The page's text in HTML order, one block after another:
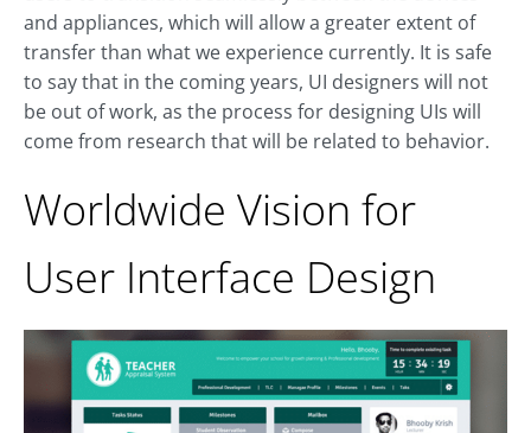
and appliances, which will allow a greater extent of
transfer than what we experience currently. It is safe
to say that in the coming years, UI designers will not
be out of work, as the process for designing UIs will
come from research that will be related to behavior.
Worldwide Vision for
User Interface Design